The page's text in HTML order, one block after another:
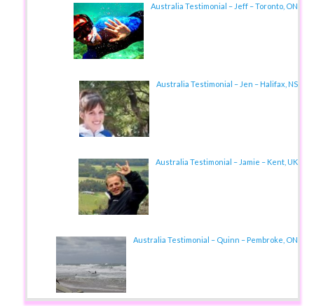
Australia Testimonial – Jeff – Toronto, ON
Australia Testimonial – Jen – Halifax, NS
Australia Testimonial – Jamie – Kent, UK
Australia Testimonial – Quinn – Pembroke, ON